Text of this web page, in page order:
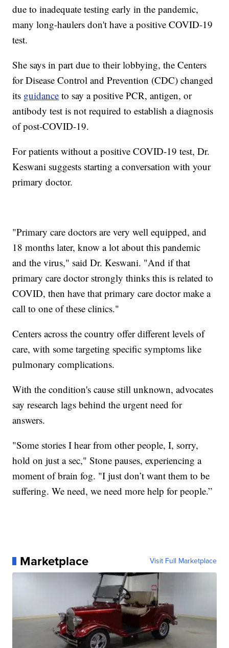
due to inadequate testing early in the pandemic,
many long-haulers don't have a positive COVID-19
test.
She says in part due to their lobbying, the Centers
for Disease Control and Prevention (CDC) changed
its guidance to say a positive PCR, antigen, or
antibody test is not required to establish a diagnosis
of post-COVID-19.
For patients without a positive COVID-19 test, Dr.
Keswani suggests starting a conversation with your
primary doctor.
"Primary care doctors are very well equipped, and
18 months later, know a lot about this pandemic
and the virus," said Dr. Keswani. "And if that
primary care doctor strongly thinks this is related to
COVID, then have that primary care doctor make a
call to one of these clinics."
Centers across the country offer different levels of
care, with some targeting specific symptoms like
pulmonary complications.
With the condition's cause still unknown, advocates
say research lags behind the urgent need for
answers.
"Some stories I hear from other people, I, sorry,
hold on just a sec," Stone pauses, experiencing a
moment of brain fog. "I just don’t want them to be
suffering. We need, we need more help for people.”
Marketplace Visit Full Marketplace